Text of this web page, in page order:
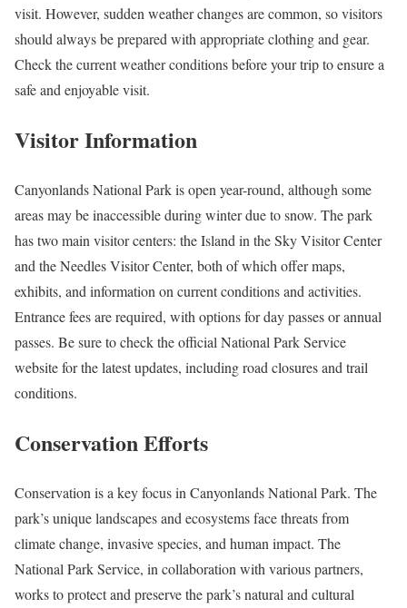
visit. However, sudden weather changes are common, so visitors
should always be prepared with appropriate clothing and gear.
Check the current weather conditions before your trip to ensure a
safe and enjoyable visit.
Visitor Information
Canyonlands National Park is open year-round, although some
areas may be inaccessible during winter due to snow. The park
has two main visitor centers: the Island in the Sky Visitor Center
and the Needles Visitor Center, both of which offer maps,
exhibits, and information on current conditions and activities.
Entrance fees are required, with options for day passes or annual
passes. Be sure to check the official National Park Service
website for the latest updates, including road closures and trail
conditions.
Conservation Efforts
Conservation is a key focus in Canyonlands National Park. The
park’s unique landscapes and ecosystems face threats from
climate change, invasive species, and human impact. The
National Park Service, in collaboration with various partners,
works to protect and preserve the park’s natural and cultural